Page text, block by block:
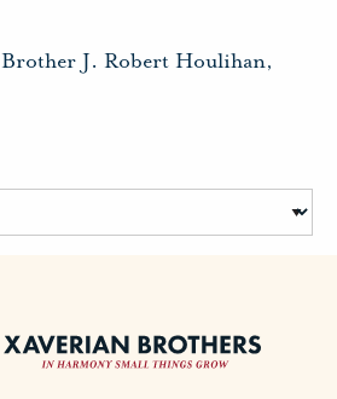
Brother J. Robert Houlihan,